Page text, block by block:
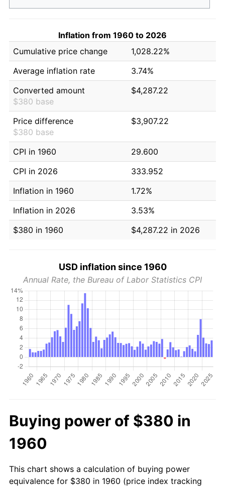
Inflation from 1960 to 2026
Cumulative price change
1,028.22%
Average inflation rate
3.74%
Converted amount
$380 base
$4,287.22
Price difference
$380 base
$3,907.22
CPI in 1960
29.600
CPI in 2026
333.952
Inflation in 1960
1.72%
Inflation in 2026
3.53%
$380 in 1960
$4,287.22 in 2026
USD inflation since 1960
Annual Rate, the Bureau of Labor Statistics CPI
Buying power of $380 in
1960
This chart shows a calculation of buying power
equivalence for $380 in 1960 (price index tracking